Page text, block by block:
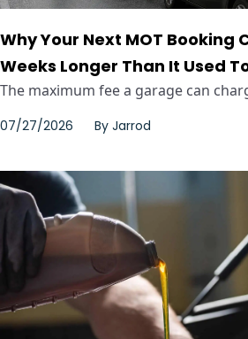
Why Your Next MOT Booking
Weeks Longer Than It Used
The maximum fee a garage can
07/27/2026 By Jarrod